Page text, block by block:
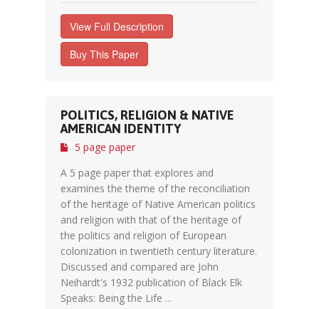
View Full Description
Buy This Paper
POLITICS, RELIGION & NATIVE
AMERICAN IDENTITY
5 page paper
A 5 page paper that explores and
examines the theme of the reconciliation
of the heritage of Native American politics
and religion with that of the heritage of
the politics and religion of European
colonization in twentieth century literature.
Discussed and compared are John
Neihardt's 1932 publication of Black Elk
Speaks: Being the Life ...